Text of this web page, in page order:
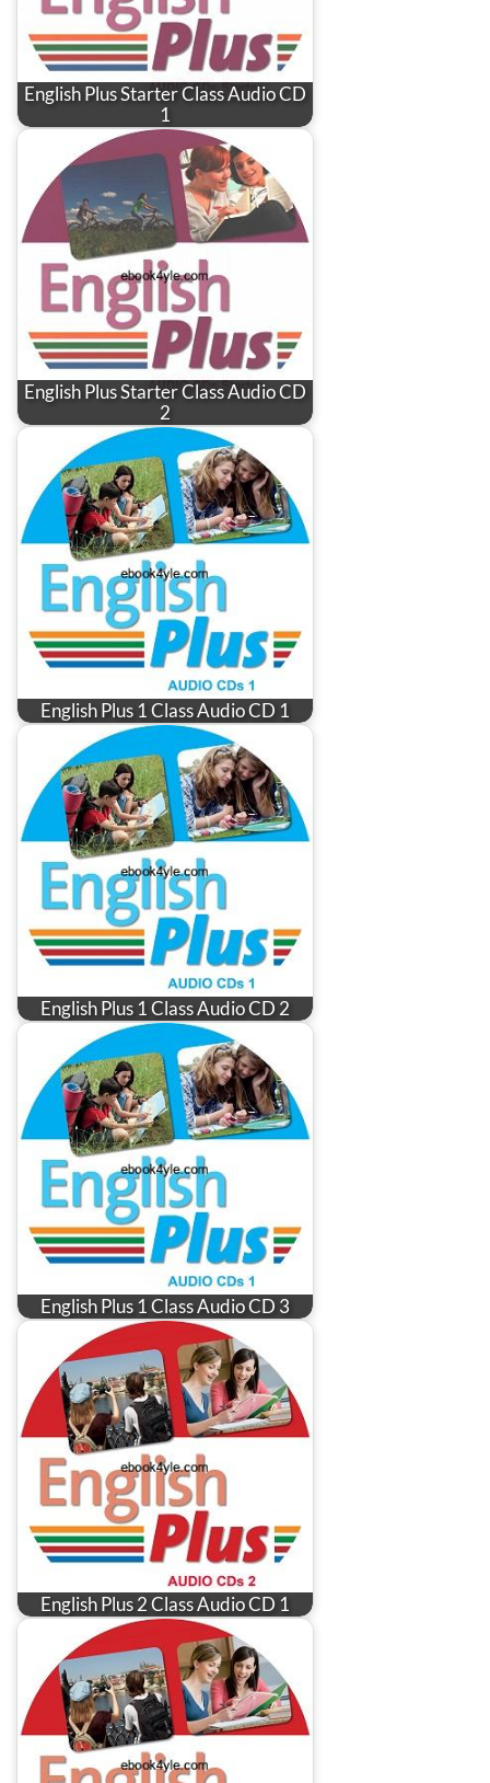
English Plus Starter Class Audio CD
1
English Plus Starter Class Audio CD
2
English Plus 1 Class Audio CD 1
English Plus 1 Class Audio CD 2
English Plus 1 Class Audio CD 3
English Plus 2 Class Audio CD 1